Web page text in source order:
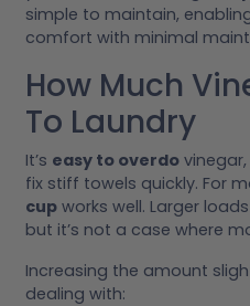
simple to maintain,
comfort with minimal
How Much
To Laundry
It’s easy to overdo
fix stiff towels quickly. For
cup works well. Larger
but it’s not a case where
Increasing the amount
dealing with: